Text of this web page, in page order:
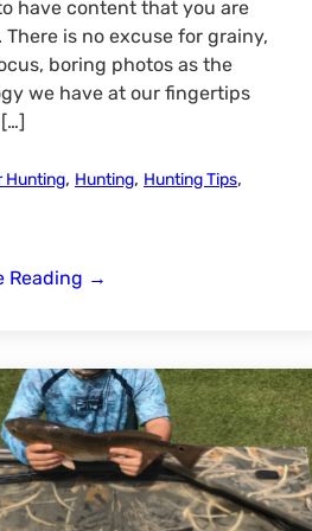
have content that you are
There is no excuse for grainy,
boring photos as the
we have at our fingertips
Hunting, Hunting, Hunting Tips,
Reading Photography
Pictures
→